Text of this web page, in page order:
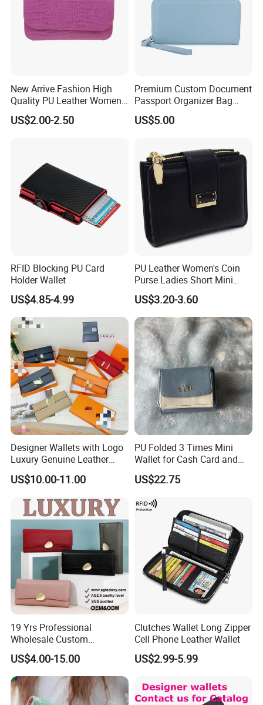
New Arrive Fashion High
Quality PU Leather Women
Wallet Purse
US$2.00-2.50
Premium Custom Document
Passport Organizer Bag
Multi Functional Waterproof
Travel Wallet Passport
US$5.00
RFID Blocking PU Card
Holder Wallet
US$4.85-4.99
PU Leather Women's Coin
Purse Ladies Short Mini
Card Holder with RFID Multi
Slots Wallet
US$3.20-3.60
Designer Wallets with Logo
Luxury Genuine Leather
Card Holder Bag with Gift
Box
US$10.00-11.00
PU Folded 3 Times Mini
Wallet for Cash Card and
Coin
US$22.75
19 Yrs Professional
Wholesale Custom
Billeteras Cartera Genuine
Leather for Card Holder
Smart Designer Luxury
Women Man Phone Magic
PU Lady Purse Men Wallet
US$4.00-15.00
Clutches Wallet Long Zipper
Cell Phone Leather Wallet
US$2.99-5.99